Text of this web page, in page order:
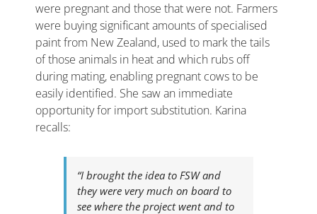
were pregnant and those that were not. Farmers
were buying significant amounts of specialised
paint from New Zealand, used to mark the tails
of those animals in heat and which rubs off
during mating, enabling pregnant cows to be
easily identified. She saw an immediate
opportunity for import substitution. Karina
recalls:
“I brought the idea to FSW and
they were very much on board to
see where the project went and to